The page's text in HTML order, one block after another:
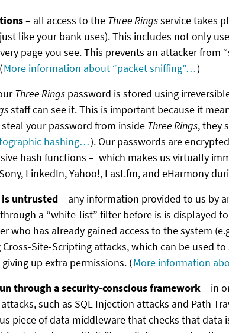
– all access to the Three Ringsservice takes
like your bank uses). This includes not only
page you see. This prevents an attacker from
More information about “packet sniffing”…)
Three Rings password is stored using
staff can see it. This is important because it
your password from inside Three Rings, they
hashing…). Our passwords are
hash functions – which makes us virtually
LinkedIn, Yahoo!, Last.fm, and eHarmony
untrusted– any information provided to us by
a “white-list” filter before is is displayed
who has already gained access to the system
Site-Scripting attacks, which can be used
up extra permissions. (More information
through a security-conscious framework– in
such as SQL Injection attacks and Path
piece of data middleware that checks that data